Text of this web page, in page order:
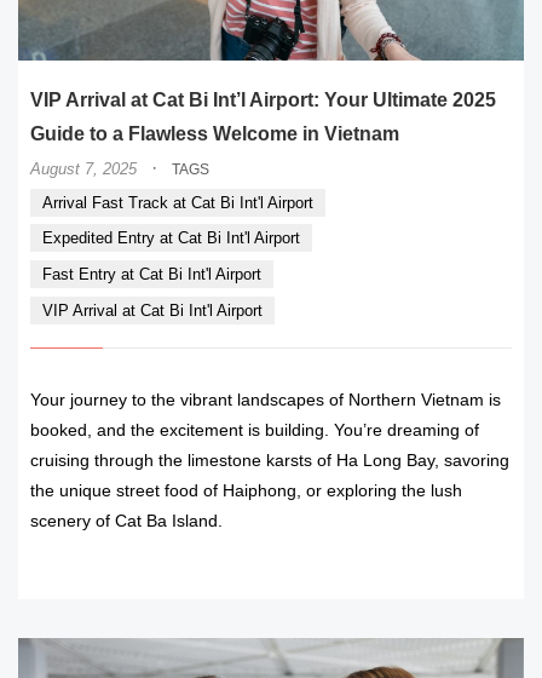
VIP Arrival at Cat Bi Int’l Airport: Your Ultimate 2025
Guide to a Flawless Welcome in Vietnam
August 7, 2025 · TAGS
Arrival Fast Track at Cat Bi Int'l Airport
Expedited Entry at Cat Bi Int'l Airport
Fast Entry at Cat Bi Int'l Airport
VIP Arrival at Cat Bi Int'l Airport
Your journey to the vibrant landscapes of Northern Vietnam is
booked, and the excitement is building. You’re dreaming of
cruising through the limestone karsts of Ha Long Bay, savoring
the unique street food of Haiphong, or exploring the lush
scenery of Cat Ba Island.